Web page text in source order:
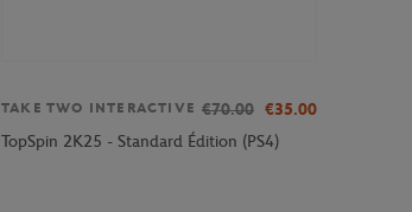
TAKE TWO INTERACTIVE €70.00 €35.00
TopSpin 2K25 - Standard Édition (PS4)